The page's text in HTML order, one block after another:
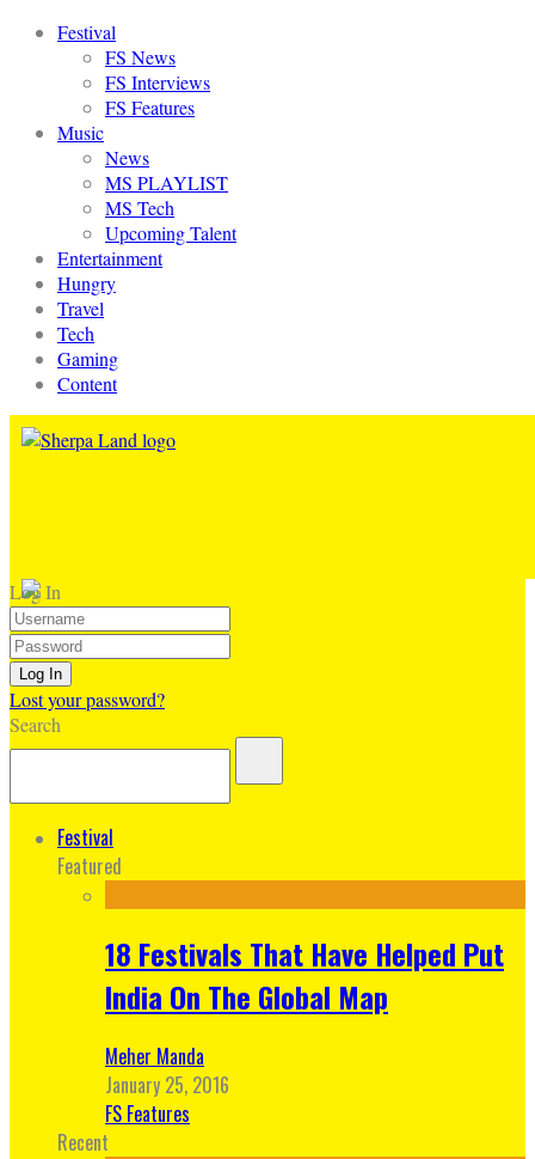
Festival
FS News
FS Interviews
FS Features
Music
News
MS PLAYLIST
MS Tech
Upcoming Talent
Entertainment
Hungry
Travel
Tech
Gaming
Content
Log In
Lost your password?
Search
Festival
Featured
18 Festivals That Have Helped Put
India On The Global Map
Meher Manda
January 25, 2016
FS Features
Recent